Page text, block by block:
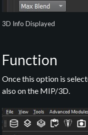
3D Info Displayed
Function
Once this option is
also on the MIP/3D.